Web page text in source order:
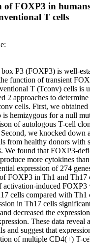
of FOXP3 in
T cells
P3 (FOXP3) is well-
function of transient
T (Tconv) cells is
2 approaches to
cells. First, we
is hemizygous for a null
of autologous T-cell
we knocked down
from healthy donors with
We found that FOXP3-
more cytokines
expression of 274
FOXP3 in Th1 and Th17
activation-induced FOXP3
cells compared with
in Th17 cells
decreased the
These data reveal
and suggest that
of multiple CD4(+) T-